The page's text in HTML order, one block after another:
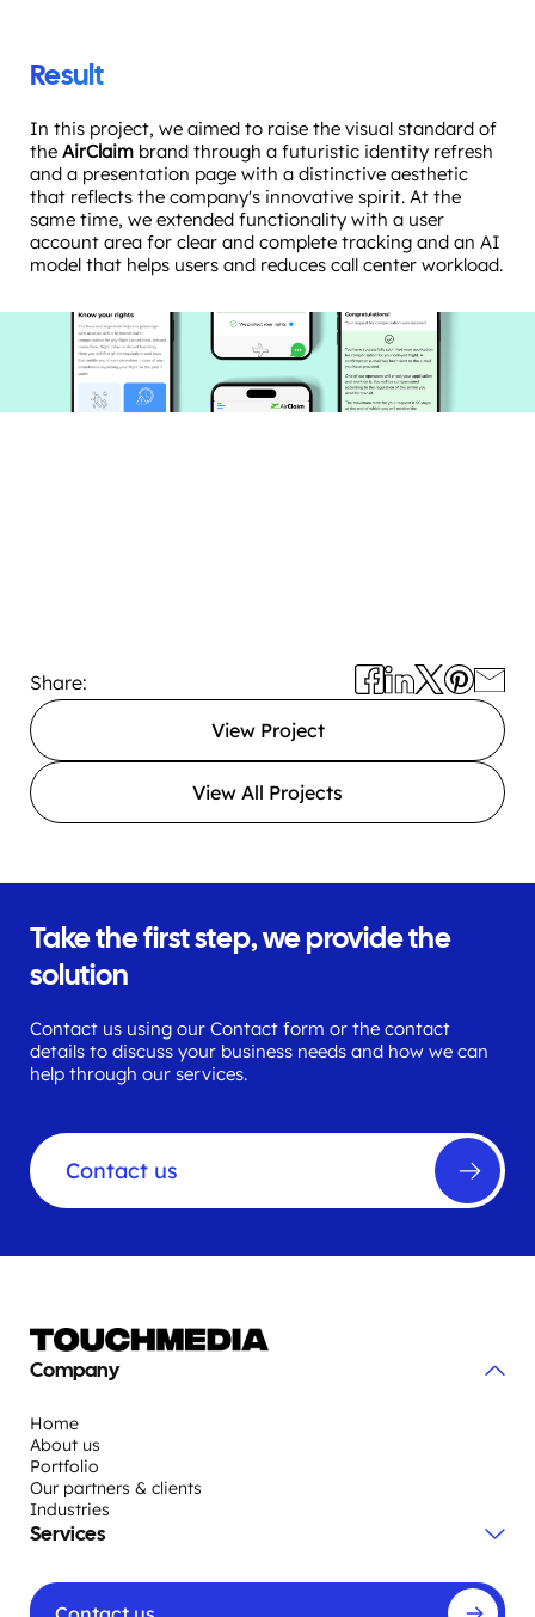
Result
In this project, we aimed to raise the visual standard of
the AirClaim brand through a futuristic identity refresh
and a presentation page with a distinctive aesthetic
that reflects the company's innovative spirit. At the
same time, we extended functionality with a user
account area for clear and complete tracking and an AI
model that helps users and reduces call center workload.
Share:
View Project
View All Projects
Take the first step, we provide the
solution
Contact us using our Contact form or the contact
details to discuss your business needs and how we can
help through our services.
Contact us
Company
Home
About us
Portfolio
Our partners & clients
Industries
Services